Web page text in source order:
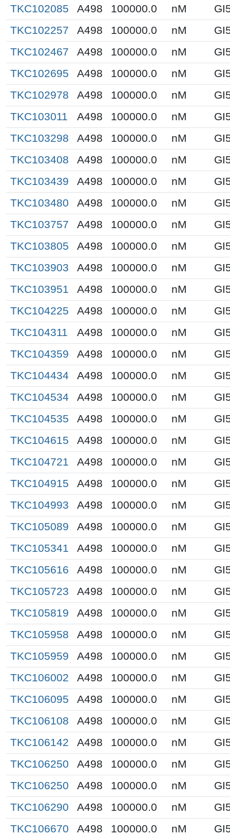
TKC102085
A498 100000.0 nM
TKC102257
A498 100000.0 nM
TKC102467
A498 100000.0 nM
TKC102695
A498 100000.0 nM
TKC102978
A498 100000.0 nM
TKC103011
A498 100000.0 nM
TKC103298
A498 100000.0 nM
TKC103408
A498 100000.0 nM
TKC103439
A498 100000.0 nM
TKC103480
A498 100000.0 nM
TKC103757
A498 100000.0 nM
TKC103805
A498 100000.0 nM
TKC103903
A498 100000.0 nM
TKC103951
A498 100000.0 nM
TKC104225
A498 100000.0 nM
TKC104311
A498 100000.0 nM
TKC104359
A498 100000.0 nM
TKC104434
A498 100000.0 nM
TKC104534
A498 100000.0 nM
TKC104535
A498 100000.0 nM
TKC104615
A498 100000.0 nM
TKC104721
A498 100000.0 nM
TKC104915
A498 100000.0 nM
TKC104993
A498 100000.0 nM
TKC105089
A498 100000.0 nM
TKC105341
A498 100000.0 nM
TKC105616
A498 100000.0 nM
TKC105723
A498 100000.0 nM
TKC105819
A498 100000.0 nM
TKC105958
A498 100000.0 nM
TKC105959
A498 100000.0 nM
TKC106002
A498 100000.0 nM
TKC106095
A498 100000.0 nM
TKC106108
A498 100000.0 nM
TKC106142
A498 100000.0 nM
TKC106250
A498 100000.0 nM
TKC106250
A498 100000.0 nM
TKC106290
A498 100000.0 nM
TKC106670
A498 100000.0 nM